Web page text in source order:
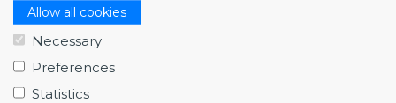
Allow all cookies
Necessary
Preferences
Statistics
March 2026
Full house at Swedish Big Science Forum 2026,…
December 2025
Fagerström Industrikonsult explores new oppor…